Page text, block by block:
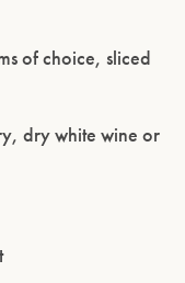
of choice, sliced
dry white wine or